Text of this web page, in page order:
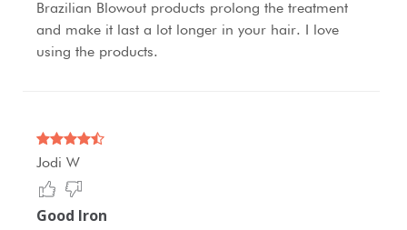
Brazilian Blowout products prolong the treatment
and make it last a lot longer in your hair. I love
using the products.
Jodi W
Good Iron